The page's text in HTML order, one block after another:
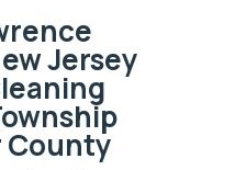
Jersey
County